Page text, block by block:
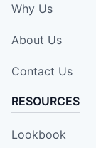
Why Us
About Us
Contact Us
RESOURCES
Lookbook